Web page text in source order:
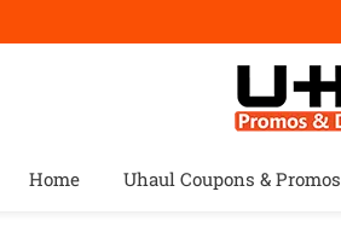
Home Uhaul Coupons & Promos